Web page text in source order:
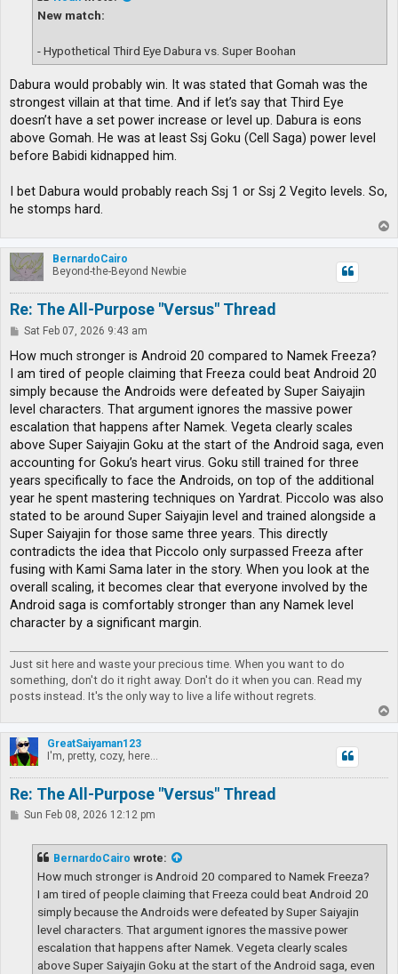
New match:
- Hypothetical Third Eye Dabura vs. Super Boohan
Dabura would probably win. It was stated that Gomah was the
strongest villain at that time. And if let’s say that Third Eye
doesn’t have a set power increase or level up. Dabura is eons
above Gomah. He was at least Ssj Goku (Cell Saga) power level
before Babidi kidnapped him.
I bet Dabura would probably reach Ssj 1 or Ssj 2 Vegito levels. So,
he stomps hard.
o
p
BernardoCairo
Beyond-the-Beyond Newbie
Re: The All-Purpose "Versus" Thread
P
s
Sat Feb 07, 2026 9:43 am
How much stronger is Android 20 compared to Namek Freeza?
I am tired of people claiming that Freeza could beat Android 20
simply because the Androids were defeated by Super Saiyajin
level characters. That argument ignores the massive power
escalation that happens after Namek. Vegeta clearly scales
above Super Saiyajin Goku at the start of the Android saga, even
accounting for Goku’s heart virus. Goku still trained for three
years specifically to face the Androids, on top of the additional
year he spent mastering techniques on Yardrat. Piccolo was also
stated to be around Super Saiyajin level and trained alongside a
Super Saiyajin for those same three years. This directly
contradicts the idea that Piccolo only surpassed Freeza after
fusing with Kami Sama later in the story. When you look at the
overall scaling, it becomes clear that everyone involved by the
Android saga is comfortably stronger than any Namek level
character by a significant margin.
Just sit here and waste your precious time. When you want to do
something, don't do it right away. Don't do it when you can. Read my
posts instead. It's the only way to live a life without regrets.
o
p
GreatSaiyaman123
I'm, pretty, cozy, here...
Re: The All-Purpose "Versus" Thread
PSun Feb 08, 2026 12:12 pm
BernardoCairo wrote:
How much stronger is Android 20 compared to Namek Freeza?
I am tired of people claiming that Freeza could beat Android 20
simply because the Androids were defeated by Super Saiyajin
level characters. That argument ignores the massive power
escalation that happens after Namek. Vegeta clearly scales
above Super Saiyajin Goku at the start of the Android saga, even